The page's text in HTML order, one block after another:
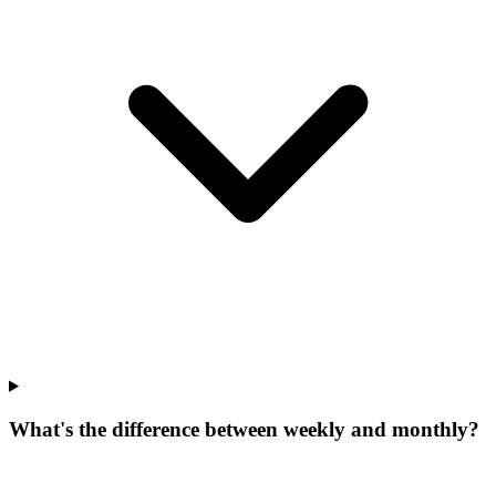
What's the difference between weekly and monthly?